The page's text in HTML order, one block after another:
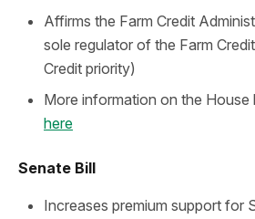
Affirms the Farm Credit
sole regulator of the Farm
Credit priority)
More information on the House
here
Senate Bill
Increases premium support for